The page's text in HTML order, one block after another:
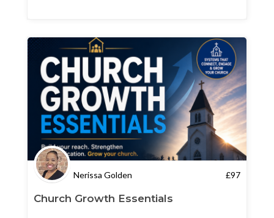
Nerissa Golden £97
Church Growth Essentials